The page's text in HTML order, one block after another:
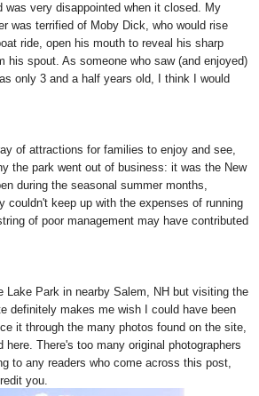
was very disappointed when it closed. My
was terrified of Moby Dick, who would rise
ride, open his mouth to reveal his sharp
his spout. As someone who saw (and enjoyed)
only 3 and a half years old, I think I would
of attractions for families to enjoy and see,
the park went out of business: it was the New
during the seasonal summer months,
couldn't keep up with the expenses of running
of poor management may have contributed
Lake Park in nearby Salem, NH but visiting the
definitely makes me wish I could have been
it through the many photos found on the site,
There's too many original photographers
to any readers who come across this post,
you.